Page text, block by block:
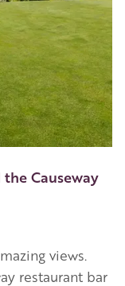
Causeway
views.
restaurant bar